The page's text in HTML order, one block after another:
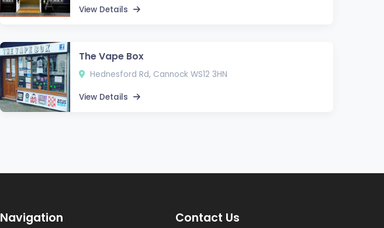
View Details
The Vape Box
Hednesford Rd, Cannock WS12 3HN
View Details
Navigation Contact Us